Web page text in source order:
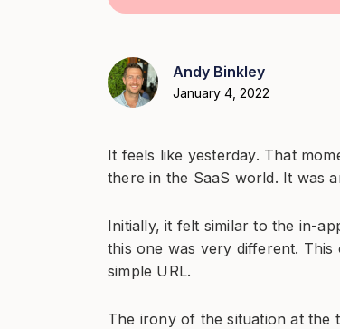
Andy Binkley
January 4, 2022
It feels like yesterday. That
there in the SaaS world. It was
Initially, it felt similar to the in-
this one was very different.
simple URL.
The irony of the situation at the